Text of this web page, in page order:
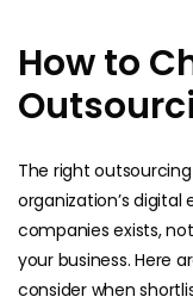
How to
The right
organization’s digital
companies exists,
your business. Here
consider when